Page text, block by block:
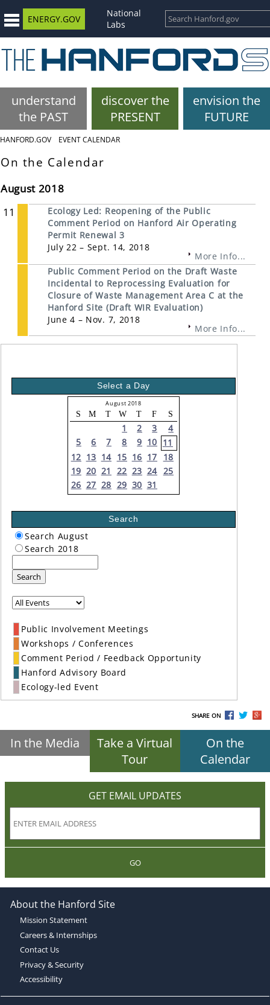
ENERGY.GOV
National
Labs
understand
the PAST
discover the
PRESENT
envision the
FUTURE
HANFORD.GOV EVENT CALENDAR
On the Calendar
August 2018
11
Ecology Led: Reopening of the Public
Comment Period on Hanford Air Operating
Permit Renewal 3
July 22 – Sept. 14, 2018
More Info...
Public Comment Period on the Draft Waste
Incidental to Reprocessing Evaluation for
Closure of Waste Management Area C at the
Hanford Site (Draft WIR Evaluation)
June 4 – Nov. 7, 2018
More Info...
Select a Day
August 2018
S M T W T F S
1 2 3
4
5
6 7 8 9 10 11
12 13 14 15 16 17
18
19 20 21 22 23 24 25
26 27 28 29 30 31
Search
Search August
Search 2018
Search
Public Involvement Meetings
Workshops / Conferences
Comment Period / Feedback Opportunity
Hanford Advisory Board
Ecology-led Event
SHARE ON
In the Media
Take a Virtual
Tour
On the
Calendar
GET EMAIL UPDATES
GO
About the Hanford Site
Mission Statement
Careers & Internships
Contact Us
Privacy & Security
Accessibility